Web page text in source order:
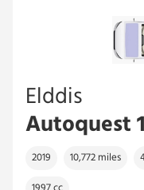
Elddis
Autoquest
2019 10,772 miles
1997 cc